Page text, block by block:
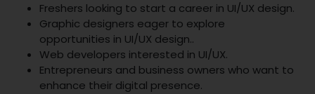
Freshers looking to start a career in UI/UX design.
Graphic designers eager to explore
opportunities in UI/UX design..
Web developers interested in UI/UX.
Entrepreneurs and business owners who want to
enhance their digital presence.